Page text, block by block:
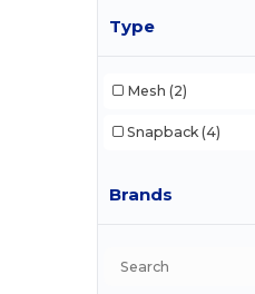
Type
Mesh (2)
Snapback (4)
Brands